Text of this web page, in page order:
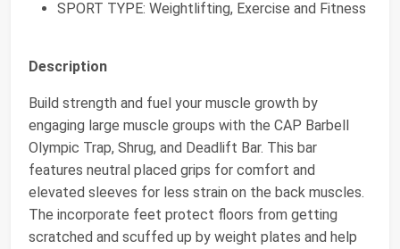
SPORT TYPE: Weightlifting, Exercise and Fitness
Description
Build strength and fuel your muscle growth by
engaging large muscle groups with the CAP Barbell
Olympic Trap, Shrug, and Deadlift Bar. This bar
features neutral placed grips for comfort and
elevated sleeves for less strain on the back muscles.
The incorporate feet protect floors from getting
scratched and scuffed up by weight plates and help